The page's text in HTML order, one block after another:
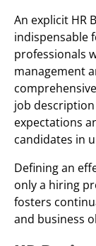
An explicit HR
indispensable
professionals
management
job
expectations
candidates in
Defining an
only a hiring
fosters
and business